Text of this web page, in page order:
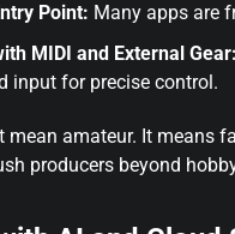
Point: Many apps are
MIDI and External Gear:
input for precise control.
mean amateur. It means
producers beyond